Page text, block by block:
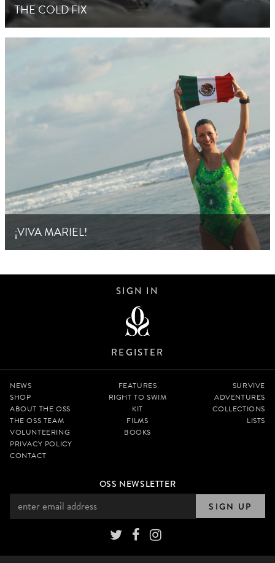
THE COLD FIX
¡VIVA MARIEL!
SIGN IN
REGISTER
NEWS
SHOP
ABOUT THE OSS
THE OSS TEAM
VOLUNTEERING
PRIVACY POLICY
CONTACT
FEATURES
RIGHT TO SWIM
KIT
FILMS
BOOKS
SURVIVE
ADVENTURES
COLLECTIONS
LISTS
OSS NEWSLETTER
SIGN UP